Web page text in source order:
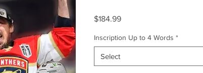
$184.99Price
Inscription Up to 4 Words *
Select